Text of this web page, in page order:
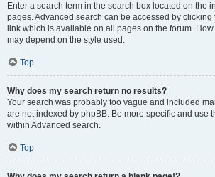
Enter a search term in the search box located on the
pages. Advanced search can be accessed by clicking
link which is available on all pages on the forum.
may depend on the style used.
Top
Why does my search return no results?
Your search was probably too vague and included
are not indexed by phpBB. Be more specific and use
within Advanced search.
Top